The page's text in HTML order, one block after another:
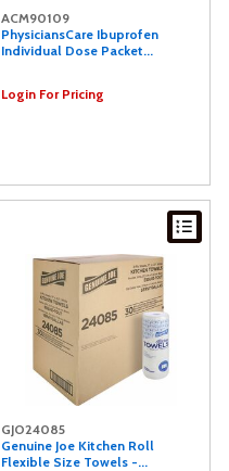
ACM90109
PhysiciansCare Ibuprofen
Individual Dose Packet...
Login For Pricing
GJO24085
Genuine Joe Kitchen Roll
Flexible Size Towels -...